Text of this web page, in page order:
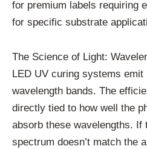
for premium labels requiring
for specific substrate
The Science of Light:
LED UV curing systems
wavelength bands. The
directly tied to how well the
absorb these wavelengths. If
spectrum doesn’t match the